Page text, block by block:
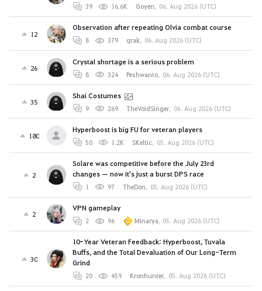
39 16.6K Goyen, 06. Aug 2026 (UTC)
12
Observation after repeating Olvia combat course
8 379 qrak, 06. Aug 2026 (UTC)
26
Crystal shortage is a serious problem
8 324 Peshwanto, 06. Aug 2026 (UTC)
35
Shai Costumes
9 269 TheVoidSinger, 06. Aug 2026 (UTC)
180
Hyperboost is big FU for veteran players
50 1.2K SKeltic, 05. Aug 2026 (UTC)
2
Solare was competitive before the July 23rd
changes — now it's just a burst DPS race
1 97 TheDon, 05. Aug 2026 (UTC)
2
VPN gameplay
2 96 Minarya, 05. Aug 2026 (UTC)
30
10-Year Veteran Feedback: Hyperboost, Tuvala
Buffs, and the Total Devaluation of Our Long-Term
Grind
20 459 Kronhunter, 05. Aug 2026 (UTC)